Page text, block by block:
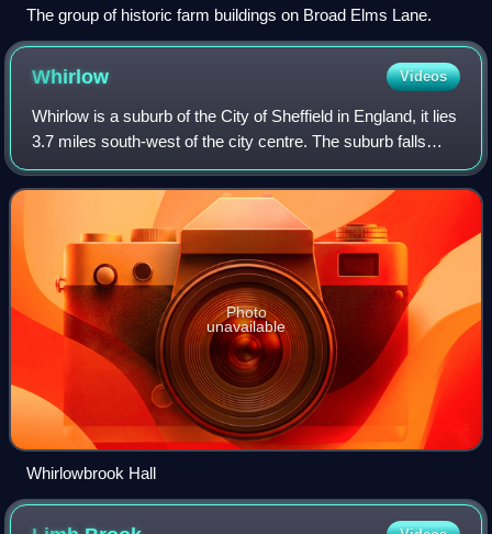
The group of historic farm buildings on Broad Elms Lane.
Whirlow Videos
Whirlow is a suburb of the City of Sheffield in England, it lies
3.7 miles south-west of the city centre. The suburb falls
within the Dore and Totley ward of the City. It is one of the
most affluent a
Photo
unavailable
Whirlowbrook Hall